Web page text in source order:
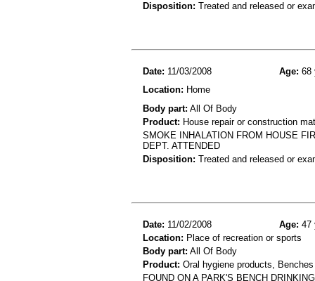
Disposition: Treated and released or
Date: 11/03/2008 Age: 68
Location: Home
Body part: All Of Body
Product: House repair or construction
SMOKE INHALATION FROM HOUSE
DEPT. ATTENDED
Disposition: Treated and released or
Date: 11/02/2008 Age: 47
Location: Place of recreation or sports
Body part: All Of Body
Product: Oral hygiene products, Benches
FOUND ON A PARK'S BENCH